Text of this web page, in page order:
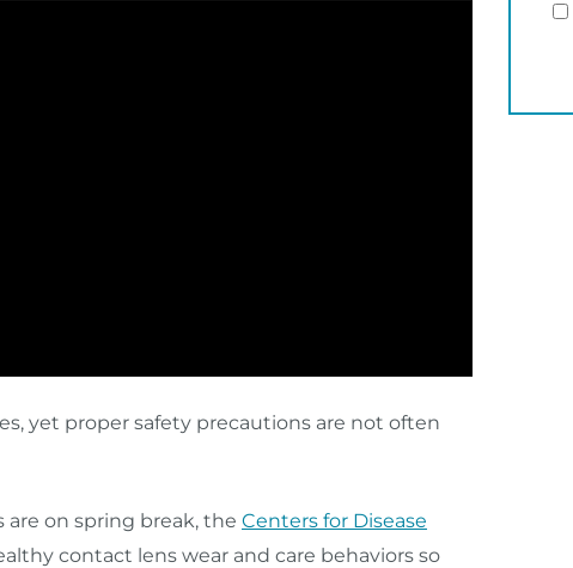
yet proper safety precautions are not often
on spring break, the Centers for Disease
contact lens wear and care behaviors so